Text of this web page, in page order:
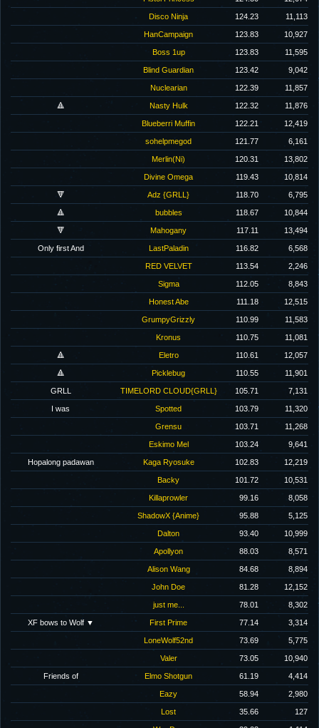
Disco Ninja 124.23 11,113
HanCampaign 123.83 10,927
Boss 1up 123.83 11,595
Blind Guardian 123.42 9,042
Nuclearian 122.39 11,857
🔺 Nasty Hulk 122.32 11,876
Blueberri Muffin 122.21 12,419
sohelpmegod 121.77 6,161
Merlin(Ni) 120.31 13,802
Divine Omega 119.43 10,814
🔻 Adz {GRLL} 118.70 6,795
🔺 bubbles 118.67 10,844
🔻 Mahogany 117.11 13,494
Only first And LastPaladin 116.82 6,568
RED VELVET 113.54 2,246
Sigma 112.05 8,843
Honest Abe 111.18 12,515
GrumpyGrizzly 110.99 11,583
Kronus 110.75 11,081
🔺 Eletro 110.61 12,057
🔺 Picklebug 110.55 11,901
GRLL TIMELORD CLOUD{GRLL} 105.71 7,131
I was Spotted 103.79 11,320
Grensu 103.71 11,268
Eskimo Mel 103.24 9,641
Hopalong padawan Kaga Ryosuke 102.83 12,219
Backy 101.72 10,531
Killaprowler 99.16 8,058
ShadowX {Anime} 95.88 5,125
Dalton 93.40 10,999
Apollyon 88.03 8,571
Alison Wang 84.68 8,894
John Doe 81.28 12,152
just me... 78.01 8,302
XF bows to Wolf ▼ First Prime 77.14 3,314
LoneWolf52nd 73.69 5,775
Valer 73.05 10,940
Friends of Elmo Shotgun 61.19 4,414
Eazy 58.94 2,980
Lost 35.66 127